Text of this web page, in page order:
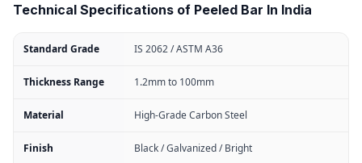
Technical Specifications of Peeled Bar In India
Standard Grade IS 2062 / ASTM A36
Thickness Range 1.2mm to 100mm
Material High-Grade Carbon Steel
Finish Black / Galvanized / Bright